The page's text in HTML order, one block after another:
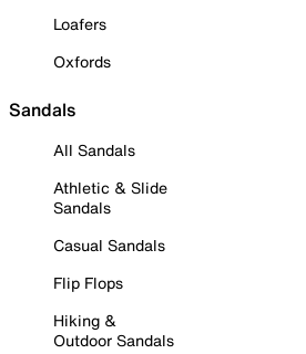
Loafers
Oxfords
Sandals
All Sandals
Athletic & Slide
Sandals
Casual Sandals
Flip Flops
Hiking &
Outdoor Sandals